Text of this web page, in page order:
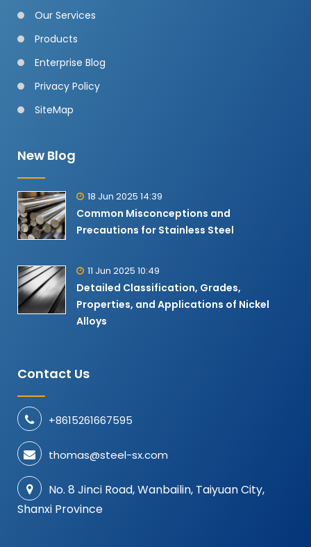
Our Services
Products
Enterprise Blog
Privacy Policy
SiteMap
New Blog
18 Jun 2025 14:39
Common Misconceptions and
Precautions for Stainless Steel
11 Jun 2025 10:49
Detailed Classification, Grades,
Properties, and Applications of Nickel
Alloys​
Contact Us
+8615261667595
thomas@steel-sx.com
No. 8 Jinci Road, Wanbailin, Taiyuan City,
Shanxi Province